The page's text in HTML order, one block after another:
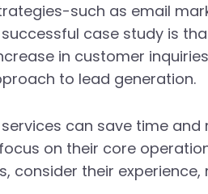
such as email
case study is
in customer
to lead generation.
can save time
on their core
consider their